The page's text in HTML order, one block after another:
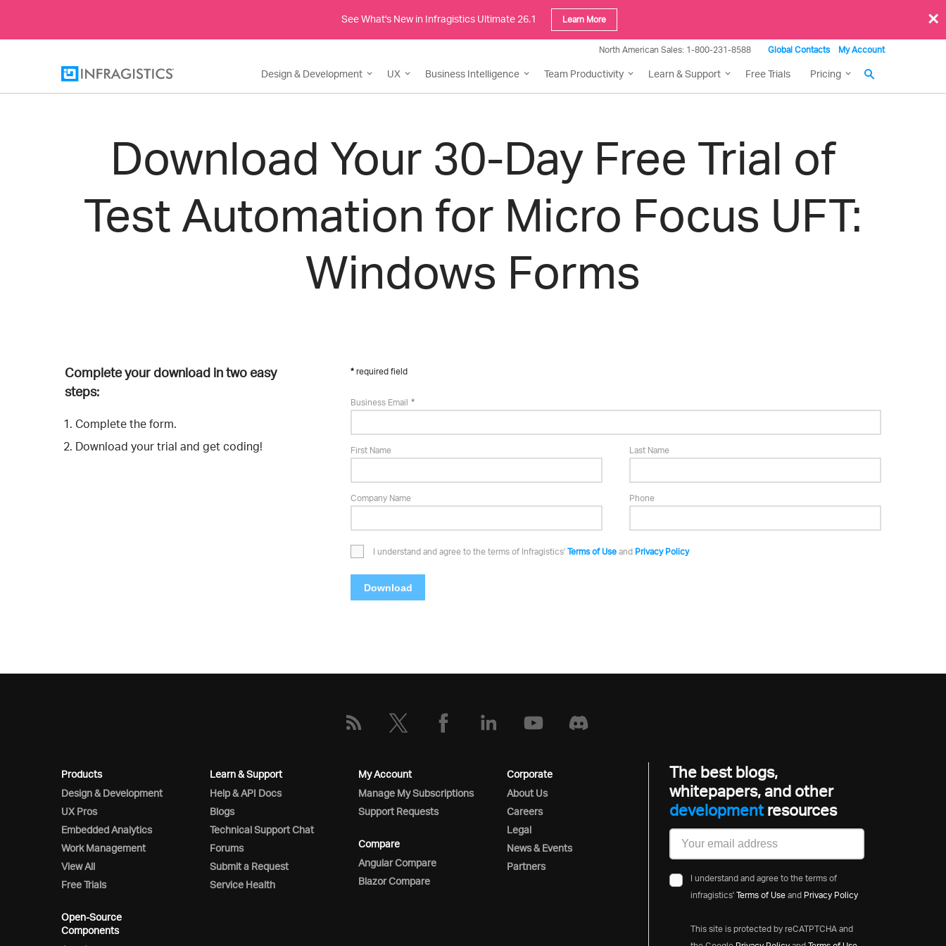
See What's New in Infragistics Ultimate 26.1 Learn More ×
North American Sales: 1-800-231-8588 Global Contacts My Account
Design & Development UX Business Intelligence Team Productivity Learn & Support Free Trials Pricing
Download Your 30-Day Free Trial of
Test Automation for Micro Focus UFT:
Windows Forms
Complete your download in two easy
steps:
Complete the form.
Download your trial and get coding!
required field
Business Email
First Name Last Name
Company Name Phone
I understand and agree to the terms of Infragistics' Terms of Use and Privacy Policy
Download
Products
Design & Development
UX Pros
Embedded Analytics
Work Management
View All
Free Trials
Open-Source
Components
Learn & Support
Help & API Docs
Blogs
Technical Support Chat
Forums
Submit a Request
Service Health
My Account
Manage My Subscriptions
Support Requests
Compare
Angular Compare
Blazor Compare
Corporate
About Us
Careers
Legal
News & Events
Partners
The best blogs,
whitepapers, and other
developmentresources
I understand and agree to the terms of
infragistics' Terms of Useand Privacy Policy
This site is protected by reCATPTCHA and